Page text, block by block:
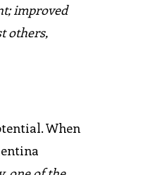
improved
others,
When